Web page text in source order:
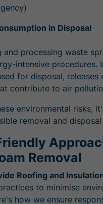
in Disposal
and processing waste
intensive procedures.
for disposal, releases
contribute to air
environmental risks,
removal and
Removal
Roofing and
to minimise
how we ensure